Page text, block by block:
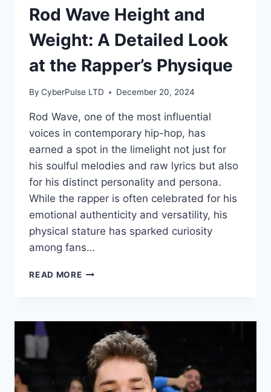
Rod Wave Height and
Weight: A Detailed Look
at the Rapper’s Physique
By CyberPulse LTD December 20, 2024
Rod Wave, one of the most influential
voices in contemporary hip-hop, has
earned a spot in the limelight not just for
his soulful melodies and raw lyrics but also
for his distinct personality and persona.
While the rapper is often celebrated for his
emotional authenticity and versatility, his
physical stature has sparked curiosity
among fans…
READ MOREROD
WEIGHT:
DETAILED
LOOK
AT
THE